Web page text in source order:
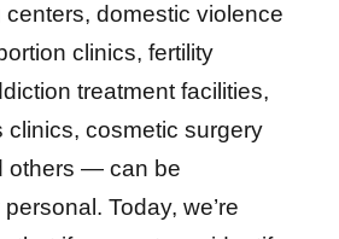
domestic violence
clinics, fertility
treatment facilities,
clinics, cosmetic surgery
others — can be
Today, we’re